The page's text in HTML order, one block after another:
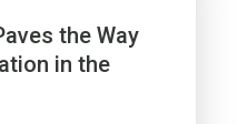
the Way
in the